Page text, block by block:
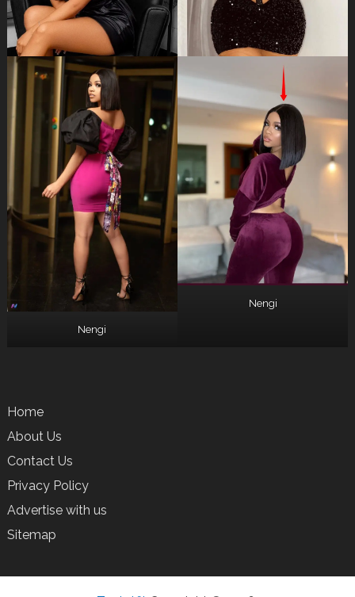
Nengi
Nengi
Home
About Us
Contact Us
Privacy Policy
Advertise with us
Sitemap